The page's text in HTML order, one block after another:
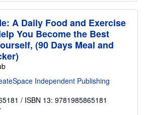
A Daily Food and Exercise
You Become the Best
(90 Days Meal and
Independent Publishing
/ ISBN 13: 9781985865181